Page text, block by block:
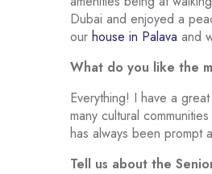
Dubai and enjoyed a
our house in Palava and
What do you like the
Everything! I have a
many cultural
has always been prompt
Tell us about the